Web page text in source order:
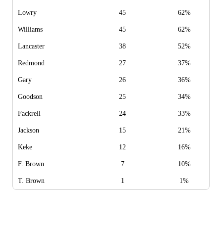
Lowry 45 62%
Williams 45 62%
Lancaster 38 52%
Redmond 27 37%
Gary 26 36%
Goodson 25 34%
Fackrell 24 33%
Jackson 15 21%
Keke 12 16%
F. Brown 7 10%
T. Brown 1 1%